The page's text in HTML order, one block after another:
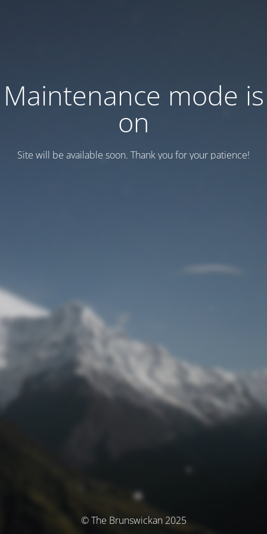
Maintenance mode is
on
Site will be available soon. Thank you for your patience!
© The Brunswickan 2025